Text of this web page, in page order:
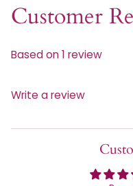
Customer
Based on 1 review
Write a review